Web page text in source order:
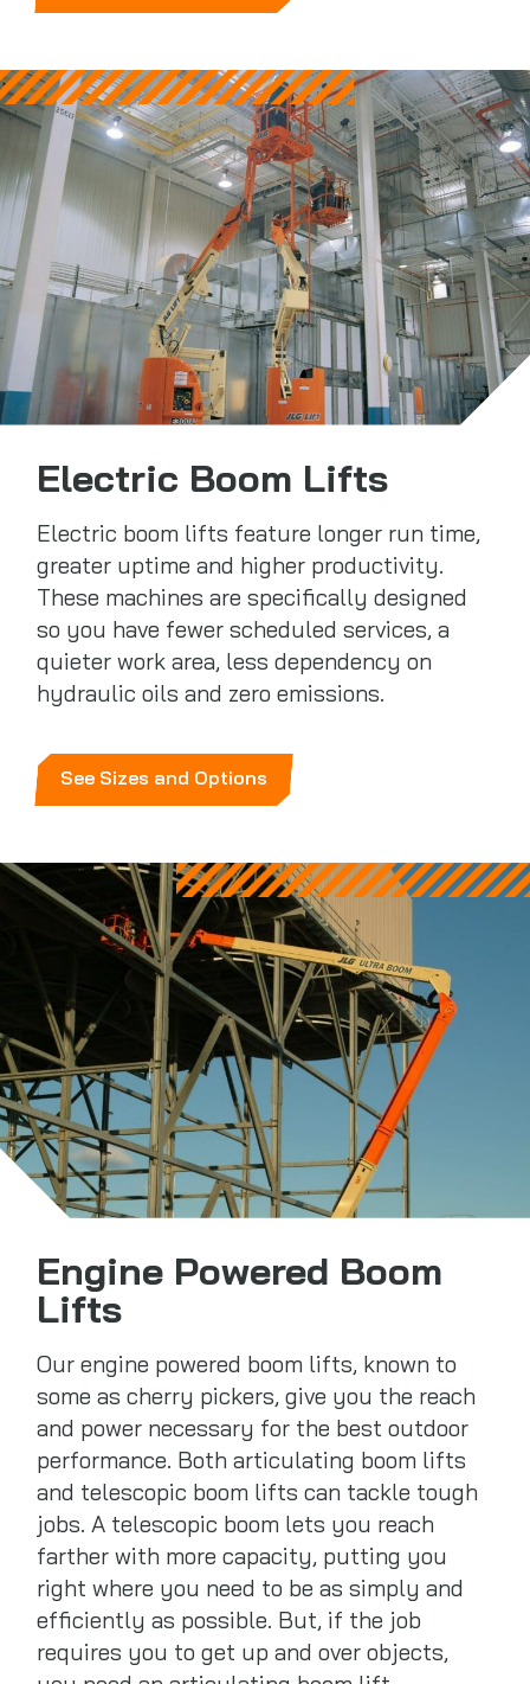
Electric Boom Lifts
Electric boom lifts feature longer run time,
greater uptime and higher productivity.
These machines are specifically designed
so you have fewer scheduled services, a
quieter work area, less dependency on
hydraulic oils and zero emissions.
See Sizes and Options
Engine Powered Boom
Lifts
Our engine powered boom lifts, known to
some as cherry pickers, give you the reach
and power necessary for the best outdoor
performance. Both articulating boom lifts
and telescopic boom lifts can tackle tough
jobs. A telescopic boom lets you reach
farther with more capacity, putting you
right where you need to be as simply and
efficiently as possible. But, if the job
requires you to get up and over objects,